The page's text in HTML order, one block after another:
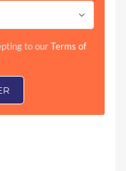
to ourTerms of